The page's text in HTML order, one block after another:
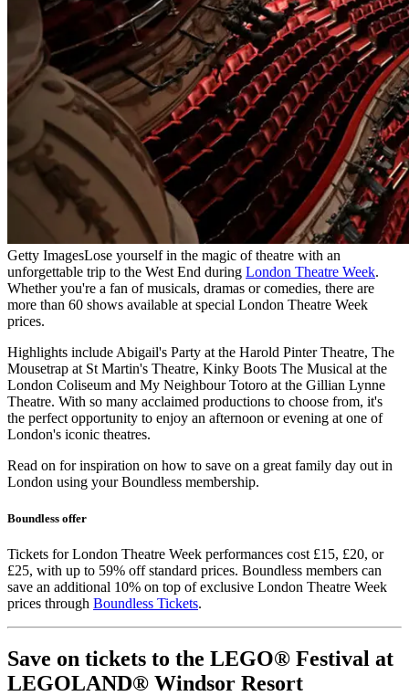
Getty ImagesLose yourself in the magic of theatre with an
unforgettable trip to the West End during London Theatre Week.
Whether you're a fan of musicals, dramas or comedies, there are
more than 60 shows available at special London Theatre Week
prices.
Highlights include Abigail's Party at the Harold Pinter Theatre, The
Mousetrap at St Martin's Theatre, Kinky Boots The Musical at the
London Coliseum and My Neighbour Totoro at the Gillian Lynne
Theatre. With so many acclaimed productions to choose from, it's
the perfect opportunity to enjoy an afternoon or evening at one of
London's iconic theatres.
Read on for inspiration on how to save on a great family day out in
London using your Boundless membership.
Boundless offer
Tickets for London Theatre Week performances cost £15, £20, or
£25, with up to 59% off standard prices. Boundless members can
save an additional 10% on top of exclusive London Theatre Week
prices through Boundless Tickets.
Save on tickets to the LEGO® Festival at
LEGOLAND® Windsor Resort